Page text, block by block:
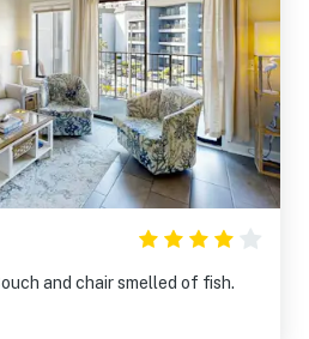
and chair smelled of fish.